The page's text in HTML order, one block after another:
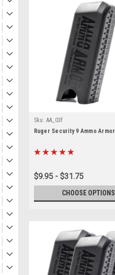
Sku: AA_03f
Ruger Security 9 Ammo Armor
$9.95 - $31.75
CHOOSE OPTIONS